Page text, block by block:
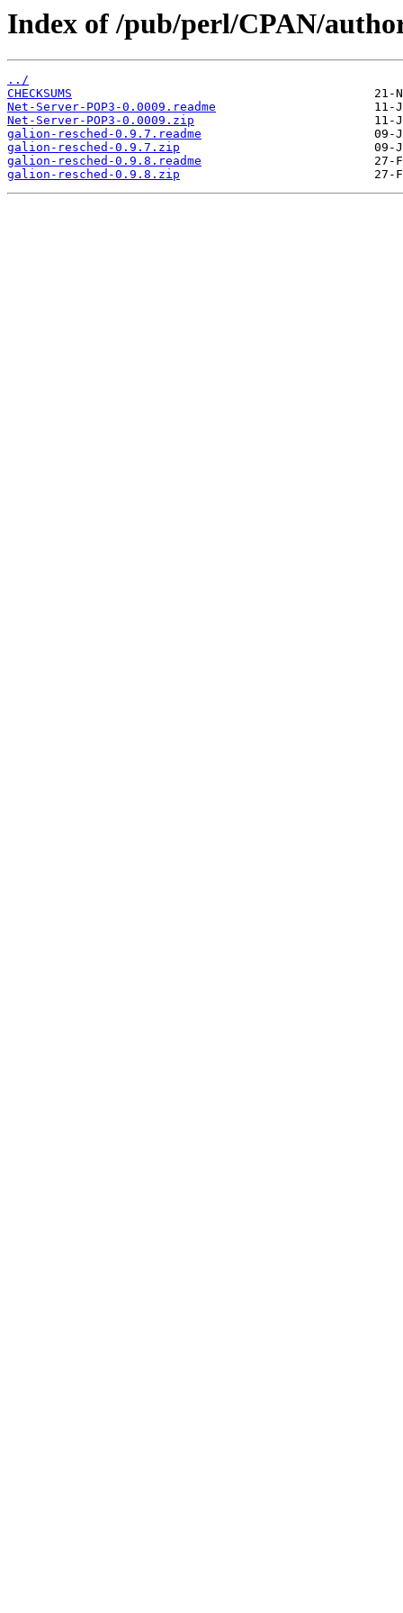
Index of /pub/perl/CPAN/
../
CHECKSUMS
Net-Server-POP3-0.0009.readme
Net-Server-POP3-0.0009.zip
galion-resched-0.9.7.readme
galion-resched-0.9.7.zip
galion-resched-0.9.8.readme
galion-resched-0.9.8.zip